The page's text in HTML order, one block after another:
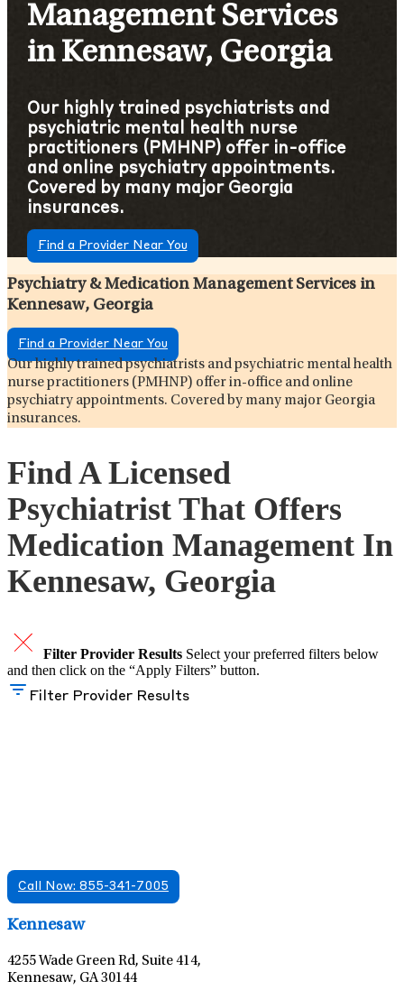
Management Services
in Kennesaw, Georgia
Our highly trained psychiatrists and
psychiatric mental health nurse
practitioners (PMHNP) offer in-office
and online psychiatry appointments.
Covered by many major Georgia
insurances.
Find a Provider Near You
Psychiatry & Medication Management Services in
Kennesaw, Georgia
Find a Provider Near You
Our highly trained psychiatrists and psychiatric mental health
nurse practitioners (PMHNP) offer in-office and online
psychiatry appointments. Covered by many major Georgia
insurances.
Find A Licensed
Psychiatrist That Offers
Medication Management In
Kennesaw, Georgia
Filter Provider Results Select your preferred filters below
and then click on the “Apply Filters” button.
Filter Provider Results
Call Now: 855-341-7005
Kennesaw
4255 Wade Green Rd, Suite 414,
Kennesaw, GA 30144